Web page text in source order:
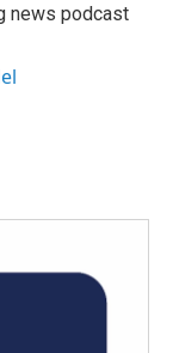
news podcast